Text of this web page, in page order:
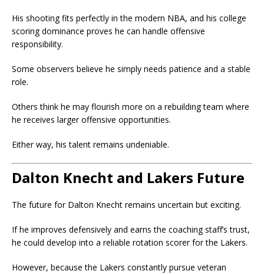
His shooting fits perfectly in the modern NBA, and his college
scoring dominance proves he can handle offensive
responsibility.
Some observers believe he simply needs patience and a stable
role.
Others think he may flourish more on a rebuilding team where
he receives larger offensive opportunities.
Either way, his talent remains undeniable.
Dalton Knecht and Lakers Future
The future for Dalton Knecht remains uncertain but exciting.
If he improves defensively and earns the coaching staff’s trust,
he could develop into a reliable rotation scorer for the Lakers.
However, because the Lakers constantly pursue veteran